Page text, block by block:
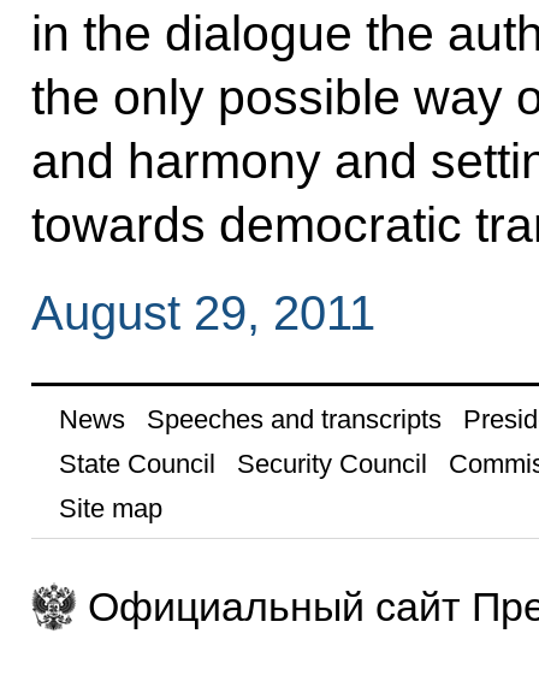
in the dialogue the
the only possible way
and harmony and
towards democratic
August 29, 2011
News Speeches and transcripts
State Council
Security Council
Site map
Официальный сайт